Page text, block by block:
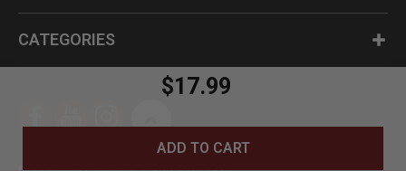
$17.99
ADD TO CART
CATEGORIES